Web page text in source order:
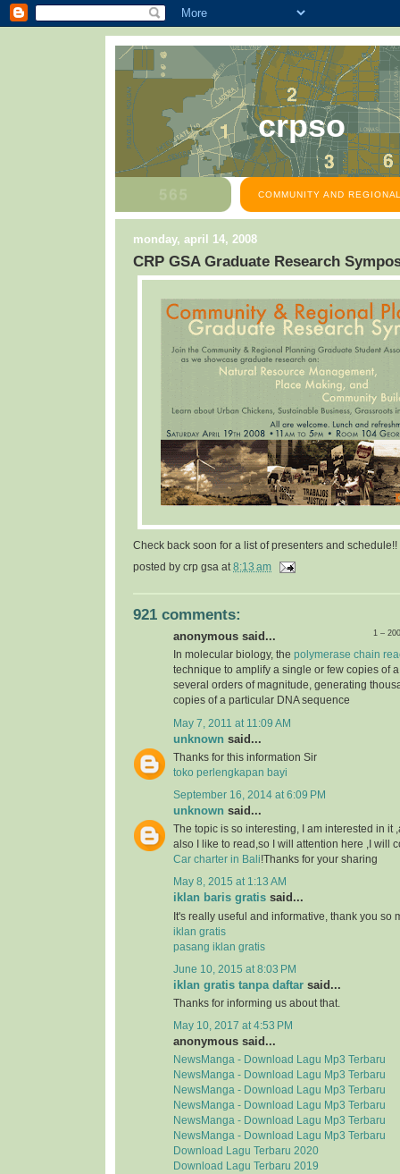
crpso
COMMUNITY AND
monday, april 14, 2008
CRP GSA Graduate Research
Check back soon for a list of presenters and schedule!!
posted by crp gsa at 8:13 am
921 comments:
1 –
anonymous said...
In molecular biology, the polymerase chain
technique to amplify a single or few copies of
several orders of magnitude, generating
copies of a particular DNA sequence
May 7, 2011 at 11:09 AM
unknown said...
Thanks for this information Sir
toko perlengkapan bayi
September 16, 2014 at 6:09 PM
unknown said...
The topic is so interesting, I am interested in it
also I like to read,so I will attention here ,I will
Car charter in Bali!Thanks for your sharing
May 8, 2015 at 1:13 AM
iklan baris gratis said...
It's really useful and informative, thank you so
iklan gratis
pasang iklan gratis
June 10, 2015 at 8:03 PM
iklan gratis tanpa daftar said...
Thanks for informing us about that.
May 10, 2017 at 4:53 PM
anonymous said...
NewsManga - Download Lagu Mp3 Terbaru
NewsManga - Download Lagu Mp3 Terbaru
NewsManga - Download Lagu Mp3 Terbaru
NewsManga - Download Lagu Mp3 Terbaru
NewsManga - Download Lagu Mp3 Terbaru
NewsManga - Download Lagu Mp3 Terbaru
Download Lagu Terbaru 2020
Download Lagu Terbaru 2019